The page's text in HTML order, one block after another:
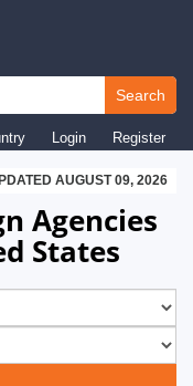
Search
Login Register
AUGUST 09, 2026
Agencies
States